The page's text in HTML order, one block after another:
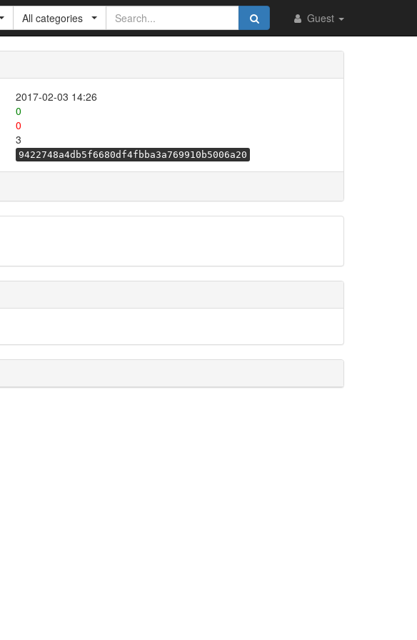
Guest
All categories
2017-02-03 14:26
0
0
3
9422748a4db5f6680df4fbba3a769910b5006a20